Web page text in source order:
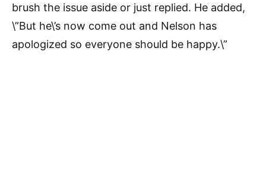
brush the issue aside or just replied. He added,
\”But he\’s now come out and Nelson has
apologized so everyone should be happy.\”